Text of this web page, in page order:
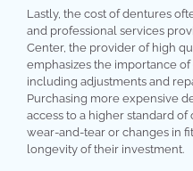
Lastly, the cost of dentures
and professional services
Center, the provider of high
emphasizes the importance
including adjustments and
Purchasing more expensive
access to a higher standard
wear-and-tear or changes in
longevity of their investment.